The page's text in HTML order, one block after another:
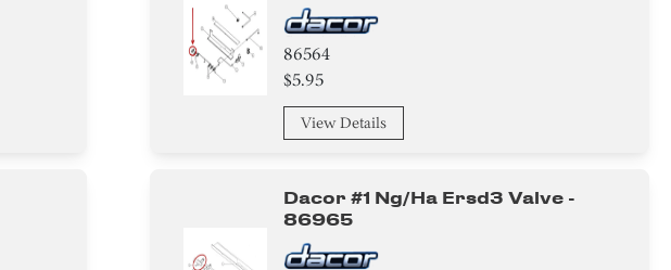
86564
$5.95
View Details
Dacor #1 Ng/ha Ersd3 Valve -
86965